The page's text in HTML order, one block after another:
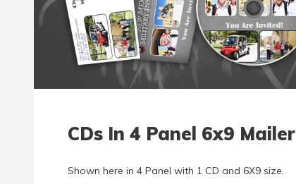
CDs In 4 Panel 6x9 Mailer
Shown here in 4 Panel with 1 CD and 6X9 size.